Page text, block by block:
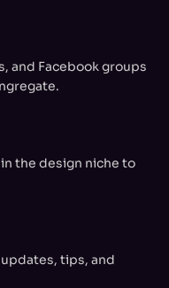
and Facebook groups
the design niche to
tips, and